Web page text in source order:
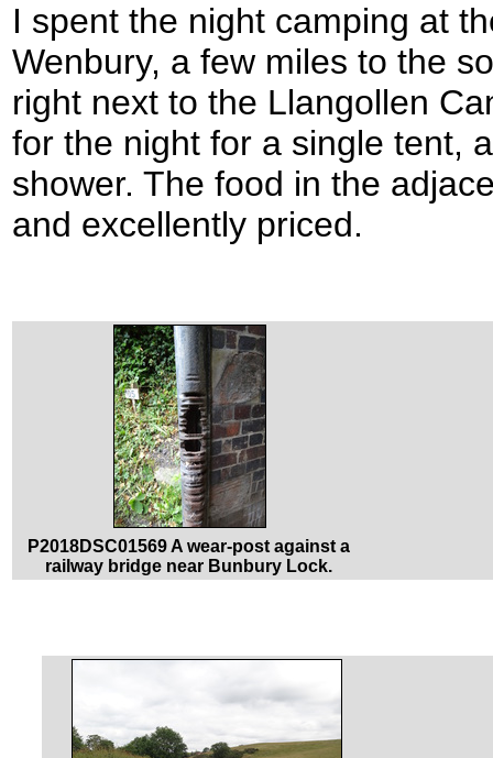
I spent the night camping at
Wenbury, a few miles to the
right next to the Llangollen
for the night for a single tent,
shower. The food in the
and excellently priced.
P2018DSC01569 A wear-post against a
railway bridge near Bunbury Lock.